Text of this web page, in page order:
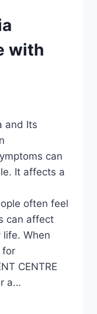
with
and Its
can
It affects a
often feel
can affect
When
for
CENTRE
a…